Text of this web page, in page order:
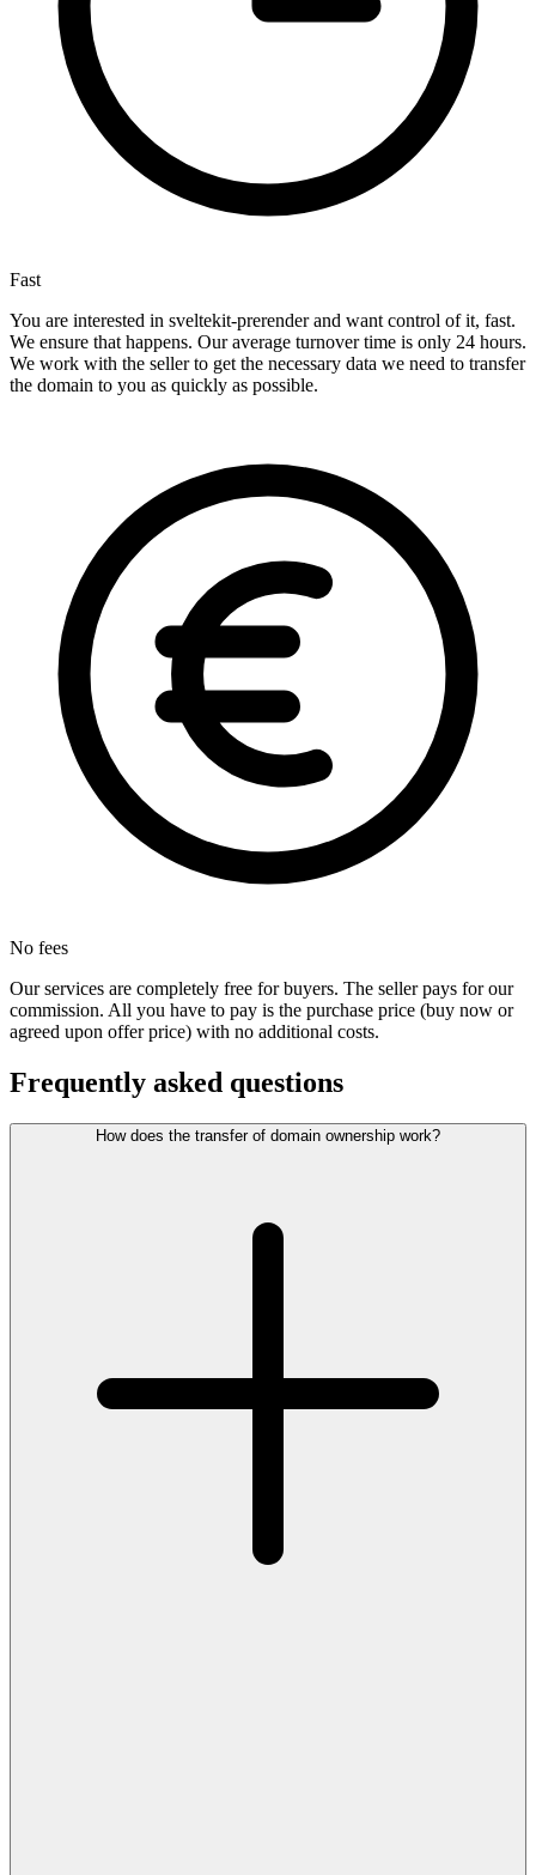
Fast
You are interested in sveltekit-prerender and want control of it, fast.
We ensure that happens. Our average turnover time is only 24 hours.
We work with the seller to get the necessary data we need to transfer
the domain to you as quickly as possible.
No fees
Our services are completely free for buyers. The seller pays for our
commission. All you have to pay is the purchase price (buy now or
agreed upon offer price) with no additional costs.
Frequently asked questions
How does the transfer of domain ownership work?